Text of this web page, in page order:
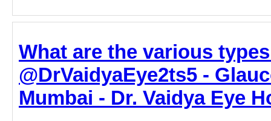
What are the various
@DrVaidyaEye2ts5 -
Mumbai - Dr. Vaidya Eye